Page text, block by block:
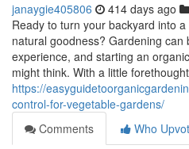
janaygie405806 414 days ago
Ready to turn your backyard into
natural goodness? Gardening can
experience, and starting an
might think. With a little
https://
control-for-vegetable-gardens/
Comments
Who